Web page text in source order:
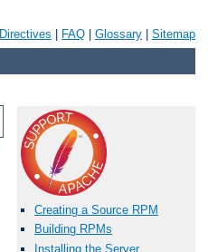
Directives FAQ Glossary Sitemap
Creating a Source RPM
Building RPMs
Installing the Server